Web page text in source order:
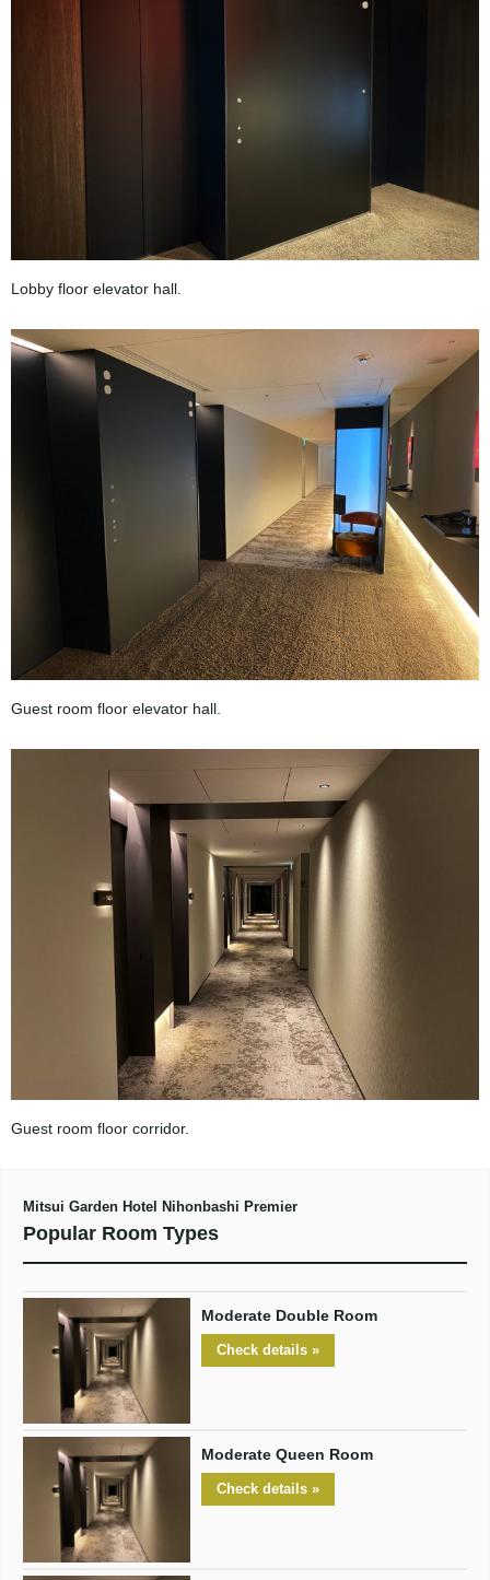
Lobby floor elevator hall.
Guest room floor elevator hall.
Guest room floor corridor.
Mitsui Garden Hotel Nihonbashi Premier
Popular Room Types
Moderate Double Room
Check details »
Moderate Queen Room
Check details »